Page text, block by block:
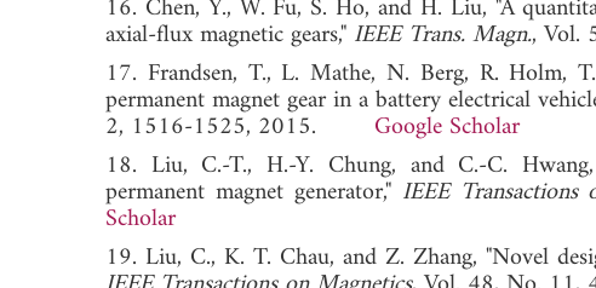
16. Chen, Y., W. Fu, S. Ho, and H. Liu, "A
axial-flux magnetic gears," IEEE Trans. Magn.,
17. Frandsen, T., L. Mathe, N. Berg, R. Holm,
permanent magnet gear in a battery electrical
2, 1516-1525, 2015. Google Scholar
18. Liu, C.-T., H.-Y. Chung, and C.-C.
permanent magnet generator," IEEE Transactions
Scholar
19. Liu, C., K. T. Chau, and Z. Zhang, "Novel